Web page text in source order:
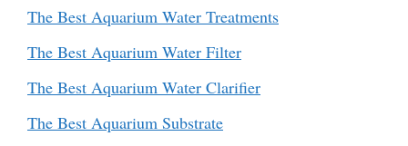
The Best Aquarium Water Treatments
The Best Aquarium Water Filter
The Best Aquarium Water Clarifier
The Best Aquarium Substrate